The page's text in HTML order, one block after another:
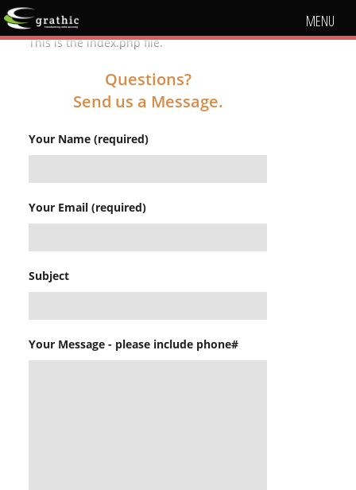
MENU
This is the index.php file.
Questions?
Send us a Message.
Your Name (required)
Your Email (required)
Subject
Your Message - please include phone#